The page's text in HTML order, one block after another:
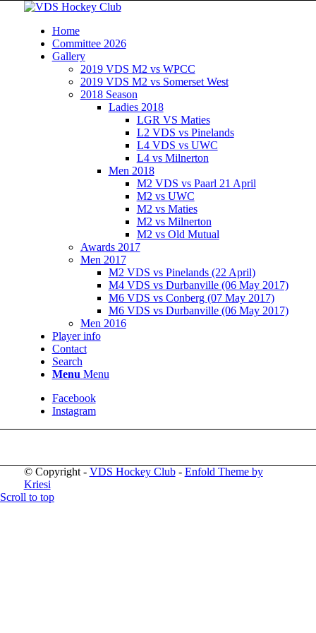
Home
Committee 2026
Gallery
2019 VDS M2 vs WPCC
2019 VDS M2 vs Somerset West
2018 Season
Ladies 2018
LGR VS Maties
L2 VDS vs Pinelands
L4 VDS vs UWC
L4 vs Milnerton
Men 2018
M2 VDS vs Paarl 21 April
M2 vs UWC
M2 vs Maties
M2 vs Milnerton
M2 vs Old Mutual
Awards 2017
Men 2017
M2 VDS vs Pinelands (22 April)
M4 VDS vs Durbanville (06 May 2017)
M6 VDS vs Conberg (07 May 2017)
M6 VDS vs Durbanville (06 May 2017)
Men 2016
Player info
Contact
Search
Menu Menu
Facebook
Instagram
© Copyright - VDS Hockey Club- Enfold Theme by
Kriesi
Scroll to top